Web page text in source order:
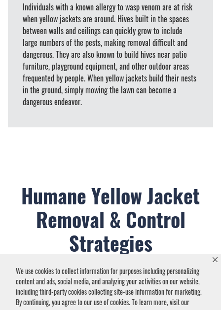
We use cookies to collect information for purposes including personalizing
content and ads, social media, and analyzing your activities on our website,
including third-party cookies collecting site-use information for marketing.
By continuing, you agree to our use of cookies. To learn more, visit our
Individuals with a known allergy to wasp venom are at risk
when yellow jackets are around. Hives built in the spaces
between walls and ceilings can quickly grow to include
large numbers of the pests, making removal difficult and
dangerous. They are also known to build hives near patio
furniture, playground equipment, and other outdoor areas
frequented by people. When yellow jackets build their nests
in the ground, simply mowing the lawn can become a
dangerous endeavor.
Humane Yellow Jacket
Removal & Control
Strategies